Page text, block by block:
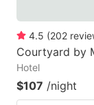
4.5 (202
Courtyard by
Hotel
$107 /night